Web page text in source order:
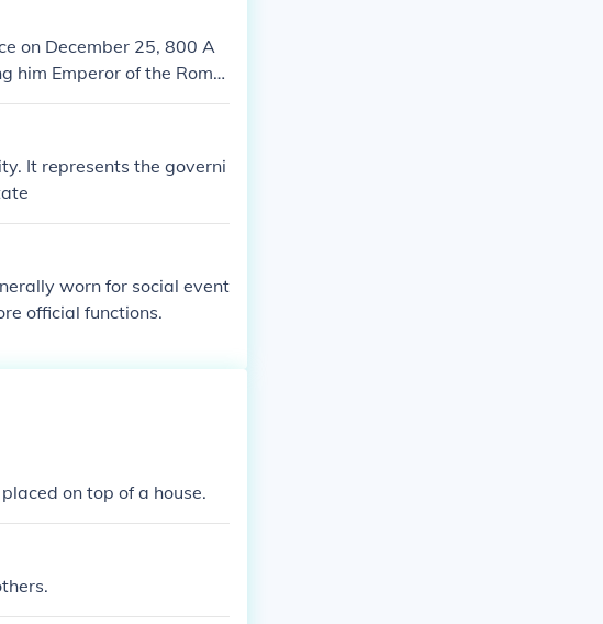
on December 25, 800 A
him Emperor of the Roma
and symbolized the fusion
Empire.
It represents the governi
worn for social event
official functions.
on top of a house.